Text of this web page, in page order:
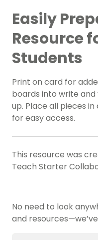
Easily
Resource
Students
Print on card for
boards into write
up. Place all pieces
for easy access.
This resource was
Teach Starter
No need to look
and